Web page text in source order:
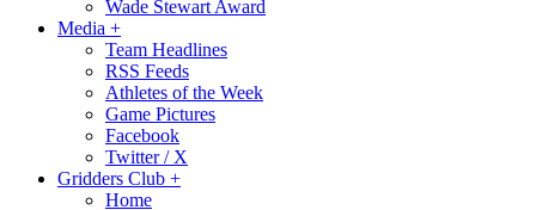
Wade Stewart Award
Media +
Team Headlines
RSS Feeds
Athletes of the Week
Game Pictures
Facebook
Twitter / X
Gridders Club +
Home